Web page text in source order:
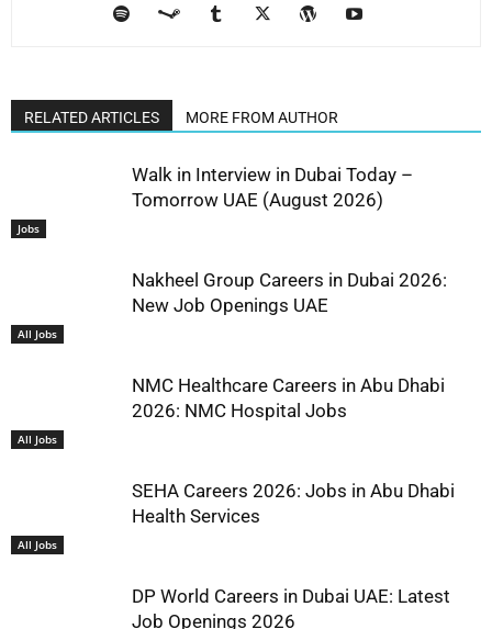
RELATED ARTICLES MORE FROM AUTHOR
Jobs
Walk in Interview in Dubai Today –
Tomorrow UAE (August 2026)
All Jobs
Nakheel Group Careers in Dubai 2026:
New Job Openings UAE
All Jobs
NMC Healthcare Careers in Abu Dhabi
2026: NMC Hospital Jobs
All Jobs
SEHA Careers 2026: Jobs in Abu Dhabi
Health Services
DP World Careers in Dubai UAE: Latest
Job Openings 2026